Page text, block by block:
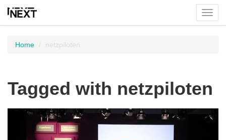
menu
Home netzpiloten
Tagged with netzpiloten